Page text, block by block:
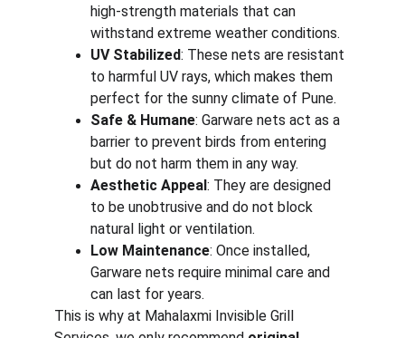
high-strength materials that can
withstand extreme weather conditions.
UV Stabilized: These nets are resistant
to harmful UV rays, which makes them
perfect for the sunny climate of Pune.
Safe & Humane: Garware nets act as a
barrier to prevent birds from entering
but do not harm them in any way.
Aesthetic Appeal: They are designed
to be unobtrusive and do not block
natural light or ventilation.
Low Maintenance: Once installed,
Garware nets require minimal care and
can last for years.
This is why at Mahalaxmi Invisible Grill